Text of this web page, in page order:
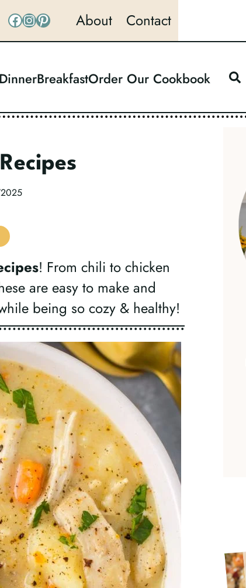
Facebook
Instagram
PinterestAbout Contact
DinnerBreakfastOrder Our Cookbook
! From chili to chicken
are easy to make and
being so cozy & healthy!